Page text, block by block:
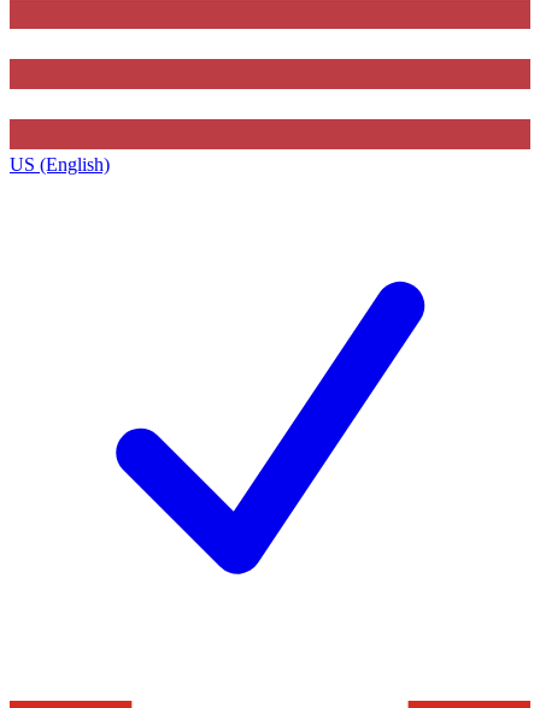
US (English)